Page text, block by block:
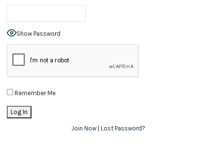
Show Password
Remember Me
Join Now Lost Password?